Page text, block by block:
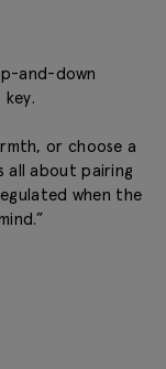
and-down
or choose a
all about pairing
when the